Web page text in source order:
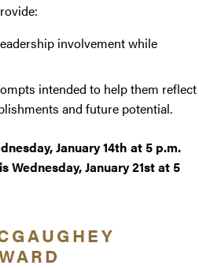
involvement while
intended to help them reflect
and future potential.
January 14th at 5 p.m.
Wednesday, January 21st at 5